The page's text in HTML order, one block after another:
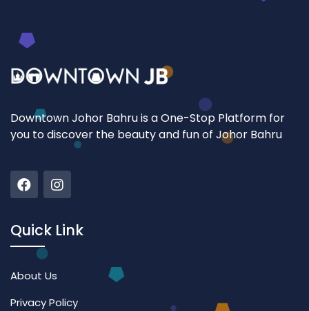
Downtown Johor Bahru is a One-Stop Platform for
you to discover the beauty and fun of Johor Bahru
Quick Link
About Us
Privacy Policy